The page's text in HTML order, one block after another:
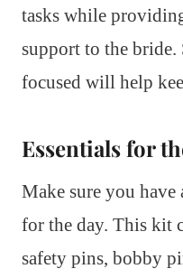
tasks while
support to the
focused will help
Essentials for
Make sure you have
for the day. This kit
safety pins, bobby